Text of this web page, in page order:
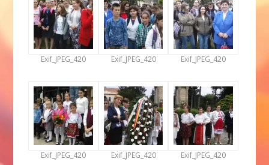
Exif_JPEG_420 Exif_JPEG_420 Exif_JPEG_420
Exif_JPEG_420 Exif_JPEG_420 Exif_JPEG_420